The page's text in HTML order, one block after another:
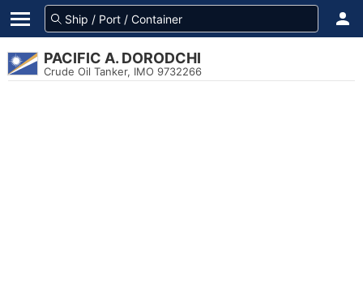
PACIFIC A. DORODCHI
Crude Oil Tanker, IMO 9732266